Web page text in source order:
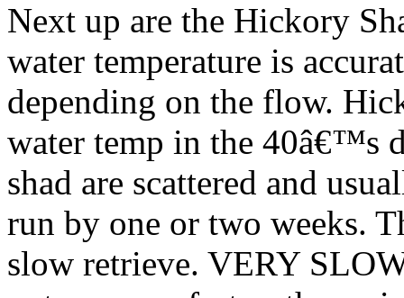
Next up are the Hickory
water temperature is
depending on the flow.
water temp in the 40â€™s
shad are scattered and
run by one or two weeks.
slow retrieve. VERY